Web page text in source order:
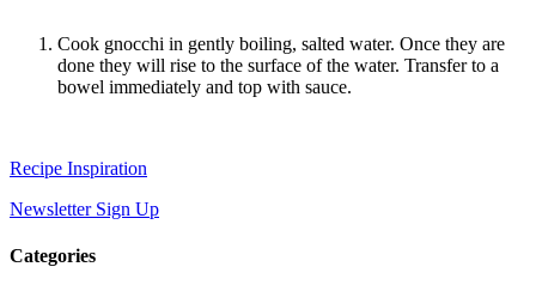
Cook gnocchi in gently boiling, salted water. Once they are
done they will rise to the surface of the water. Transfer to a
bowel immediately and top with sauce.
Recipe Inspiration
Newsletter Sign Up
Categories